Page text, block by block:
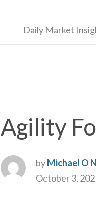
Daily Market
Agility
byMichael O
October 3,